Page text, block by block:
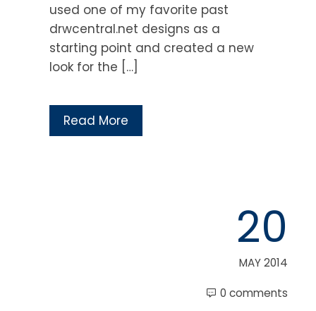
used one of my favorite past
drwcentral.net designs as a
starting point and created a new
look for the […]
Read More
20
MAY 2014
0 comments